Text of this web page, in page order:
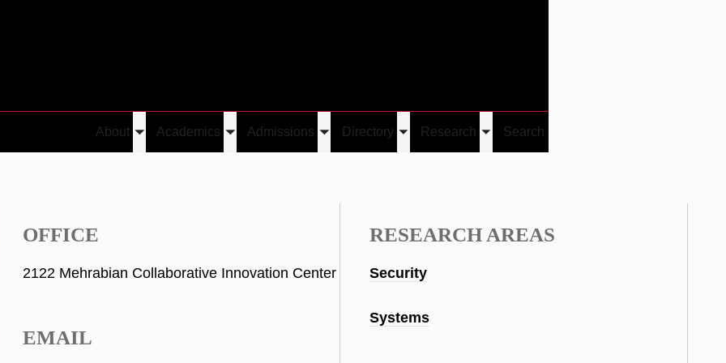
About
Toggle
submenu
Academics
Toggle
submenu
Admissions
Toggle
submenu
Directory
Toggle
submenu
Research
Toggle
submenu
Search
OFFICE
2122 Mehrabian Collaborative Innovation Center
EMAIL
RESEARCH AREAS
Security
Systems